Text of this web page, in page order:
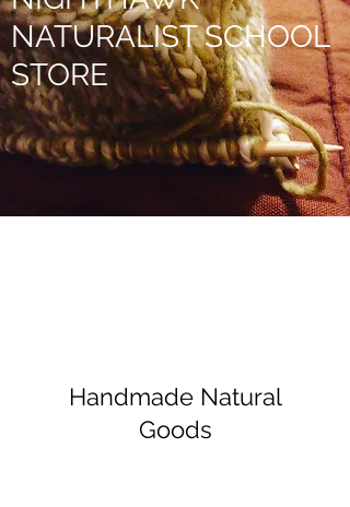
NATURALIST SCHOOL
STORE
Handmade Natural
Goods